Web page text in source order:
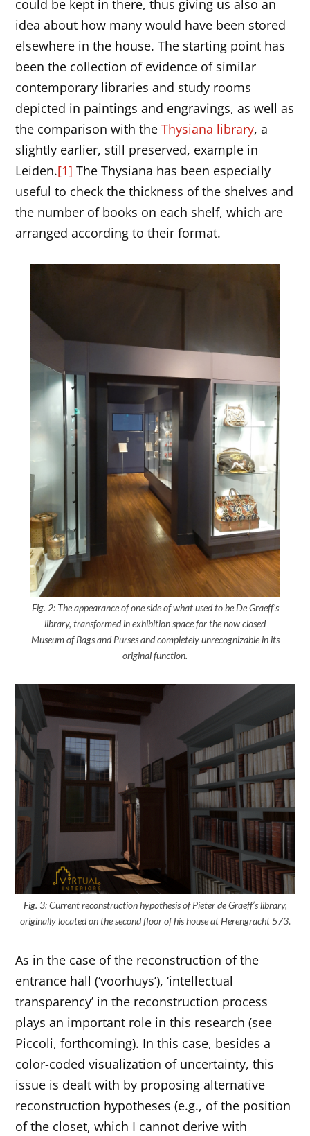
could be kept in there, thus giving us also an
idea about how many would have been stored
elsewhere in the house. The starting point has
been the collection of evidence of similar
contemporary libraries and study rooms
depicted in paintings and engravings, as well as
the comparison with theThysiana library, a
slightly earlier, still preserved, example in
Leiden.[1] The Thysiana has been especially
useful to check the thickness of the shelves and
the number of books on each shelf, which are
arranged according to their format.
Fig. 2: The appearance of one side of what used to be De Graeff’s
library, transformed in exhibition space for the now closed
Museum of Bags and Purses and completely unrecognizable in its
original function.
Fig. 3: Current reconstruction hypothesis of Pieter de Graeff’s library,
originally located on the second floor of his house at Herengracht 573.
As in the case of the reconstruction of the
entrance hall (‘voorhuys’), ‘intellectual
transparency’ in the reconstruction process
plays an important role in this research (see
Piccoli, forthcoming). In this case, besides a
color-coded visualization of uncertainty, this
issue is dealt with by proposing alternative
reconstruction hypotheses (e.g., of the position
of the closet, which I cannot derive with